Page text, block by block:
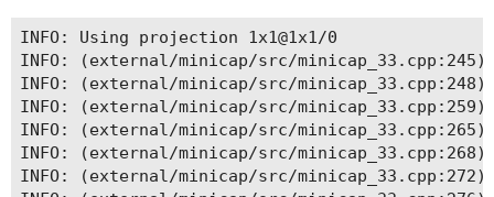
INFO: Using projection 1x1@1x1/0
INFO: (external/minicap/src/minicap_33.cpp:245)
INFO: (external/minicap/src/
INFO: (external/minicap/src/
INFO: (external/minicap/src/
INFO: (external/minicap/src/
INFO: (external/minicap/src/minicap_33.cpp:272)